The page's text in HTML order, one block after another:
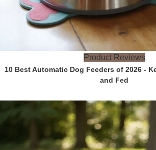
Product Reviews
10 Best Automatic Dog Feeders of 2026 -
and Fed